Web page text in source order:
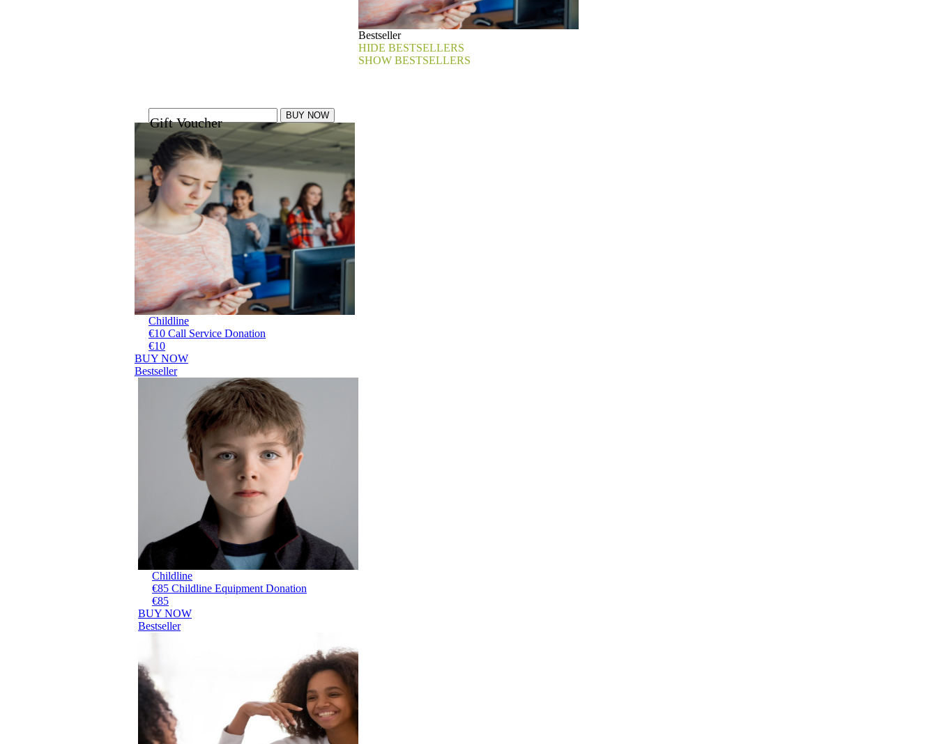
Gift Voucher
Bestseller
HIDE BESTSELLERS
SHOW BESTSELLERS
Childline
€10 Call Service Donation
€10
BUY NOW
Bestseller
Childline
€85 Childline Equipment Donation
€85
BUY NOW
Bestseller